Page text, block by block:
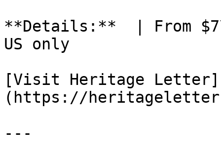
**Details:**  | From
US only
[Visit Heritage Letter]
(https://
---